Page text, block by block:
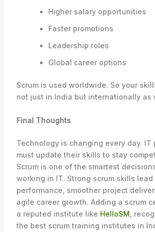
Higher salary opportunities
Faster promotions
Leadership roles
Global career options
Scrum is used worldwide. So your
not just in India but internationally as
Final Thoughts
Technology is changing every day. IT
must update their skills to stay
Scrum is one of the smartest
working in IT. Strong scrum skills
performance, smoother project
agile career growth. Adding a scrum
a reputed institute like HelloSM ,
the best scrum training institutes in